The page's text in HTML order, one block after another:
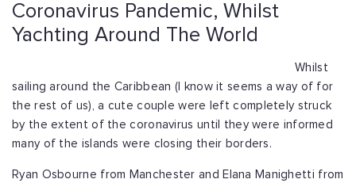
Coronavirus Pandemic, Whilst
Yachting Around The World
Whilst
sailing around the Caribbean (I know it seems a way of for
the rest of us), a cute couple were left completely struck
by the extent of the coronavirus until they were informed
many of the islands were closing their borders.
Ryan Osbourne from Manchester and Elana Manighetti from